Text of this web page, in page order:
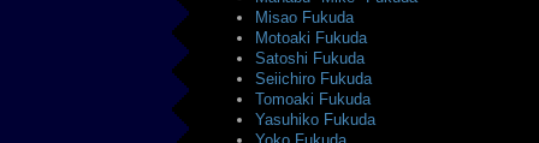
Misao Fukuda
Motoaki Fukuda
Satoshi Fukuda
Seiichiro Fukuda
Tomoaki Fukuda
Yasuhiko Fukuda